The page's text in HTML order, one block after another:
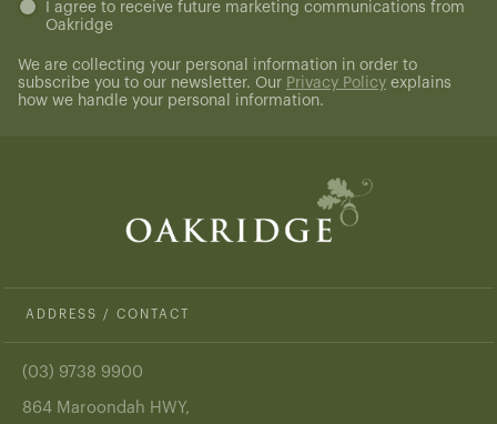
(Required)
I agree to receive future marketing communications from
Oakridge
We are collecting your personal information in order to
subscribe you to our newsletter. Our Privacy Policy explains
how we handle your personal information.
ADDRESS / CONTACT
(03) 9738 9900
864 Maroondah HWY,